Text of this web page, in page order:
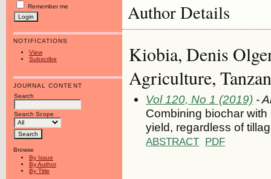
Remember me
NOTIFICATIONS
View
Subscribe
JOURNAL CONTENT
Search
Search Scope
Browse
By Issue
By Author
By Title
Author Details
Kiobia, Denis
Agriculture,
Vol 120, No 1 (2019) -
Combining biochar
yield, regardless of
ABSTRACT PDF